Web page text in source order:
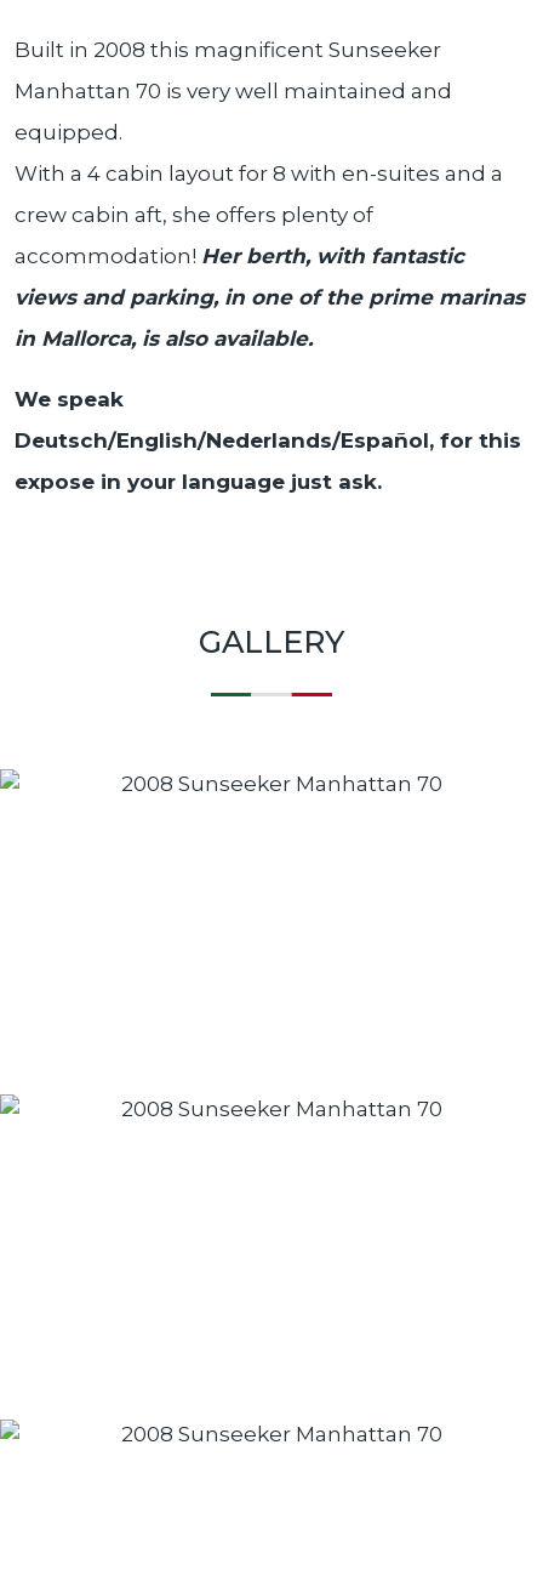
Built in 2008 this magnificent Sunseeker
Manhattan 70 is very well maintained and
equipped.
With a 4 cabin layout for 8 with en-suites and a
crew cabin aft, she offers plenty of
accommodation! Her berth, with fantastic
views and parking, in one of the prime marinas
in Mallorca, is also available.
We speak
Deutsch/English/Nederlands/Español, for this
expose in your language just ask.
GALLERY